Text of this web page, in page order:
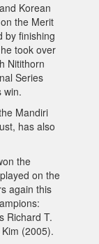
Korean
the Merit
by finishing
took over
Nitithorn
Series
win.
Mandiri
has also
the
on the
again this
Richard T.
(2005).